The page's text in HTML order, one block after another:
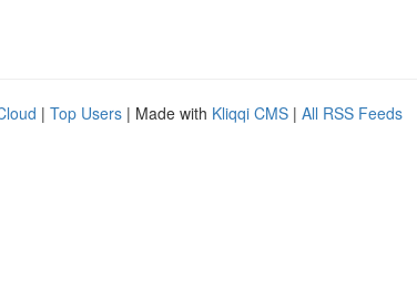
| Top Users | Made with Kliqqi CMS | All RSS Feeds